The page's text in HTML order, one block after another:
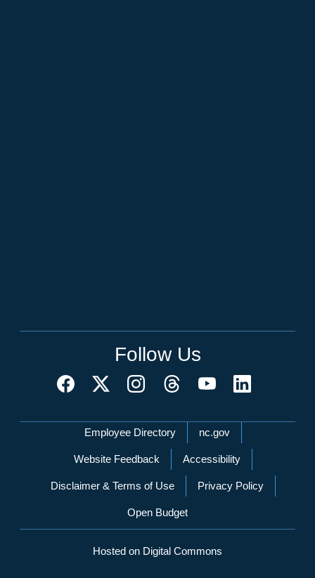
Follow Us
Network Menu
Employee Directory nc.gov
Website Feedback Accessibility
Disclaimer & Terms of Use Privacy Policy
Open Budget
Hosted on Digital Commons